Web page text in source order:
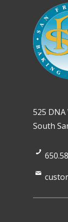
525 DNA
South